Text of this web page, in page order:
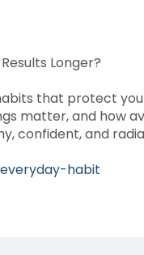
Longer?
that protect
matter, and how
confident, and
habit